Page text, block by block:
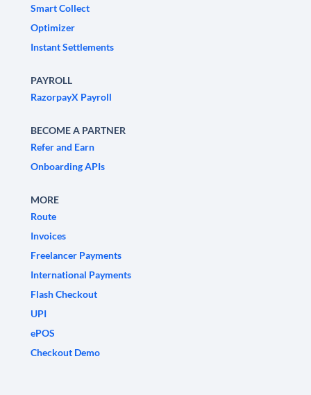
Smart Collect
Optimizer
Instant Settlements
PAYROLL
RazorpayX Payroll
BECOME A PARTNER
Refer and Earn
Onboarding APIs
MORE
Route
Invoices
Freelancer Payments
International Payments
Flash Checkout
UPI
ePOS
Checkout Demo